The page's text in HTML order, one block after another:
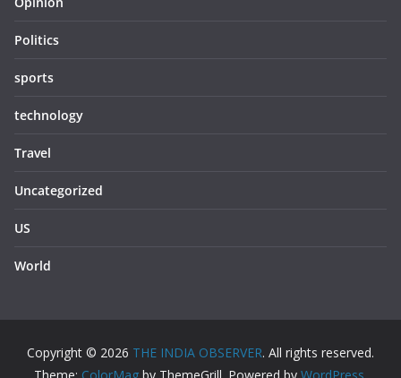
Politics
sports
technology
Travel
Uncategorized
US
World
Copyright © 2026 THE INDIA OBSERVER. All rights reserved.